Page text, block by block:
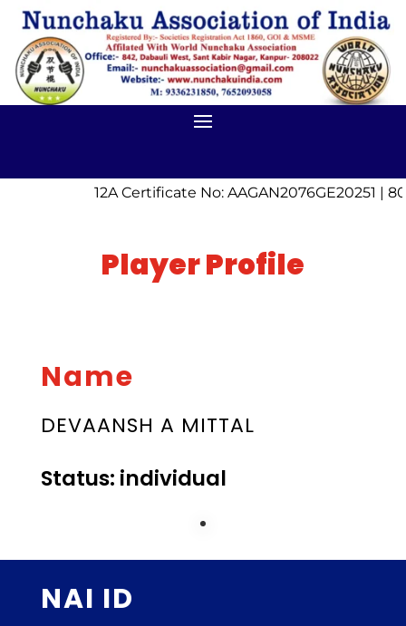
12A Certificate No: AAGAN2076GE20251 |
Player Profile
Name
DEVAANSH A MITTAL
Status: individual
NAI ID